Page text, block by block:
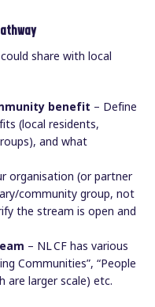
share with local
benefit – Define
(local residents,
and what
organisation (or partner
community group, not
the stream is open and
– NL CF has various
Communities”, “People
are larger scale) etc.